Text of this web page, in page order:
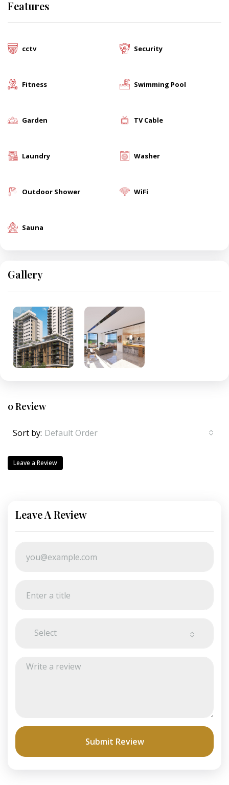
Features
cctv
Fitness
Garden
Laundry
Outdoor Shower
Sauna
Security
Swimming Pool
TV Cable
Washer
WiFi
Gallery
0 Review
Sort by: Default Order
Leave a Review
Leave A Review
Select
Submit Review